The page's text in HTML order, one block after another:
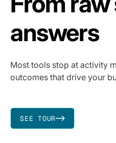
answers
Most tools stop at activity
outcomes that drive your
SEE TOUR